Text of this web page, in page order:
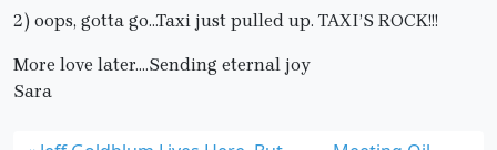
2) oops, gotta go…Taxi just pulled up. TAXI’S ROCK!!!
More love later….Sending eternal joy
Sara